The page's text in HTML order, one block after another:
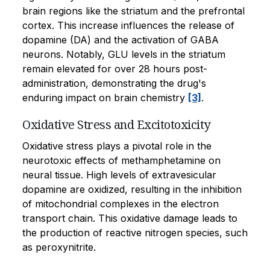
brain regions like the striatum and the prefrontal
cortex. This increase influences the release of
dopamine (DA) and the activation of GABA
neurons. Notably, GLU levels in the striatum
remain elevated for over 28 hours post-
administration, demonstrating the drug's
enduring impact on brain chemistry [3] .
Oxidative Stress and Excitotoxicity
Oxidative stress plays a pivotal role in the
neurotoxic effects of methamphetamine on
neural tissue. High levels of extravesicular
dopamine are oxidized, resulting in the inhibition
of mitochondrial complexes in the electron
transport chain. This oxidative damage leads to
the production of reactive nitrogen species, such
as peroxynitrite.